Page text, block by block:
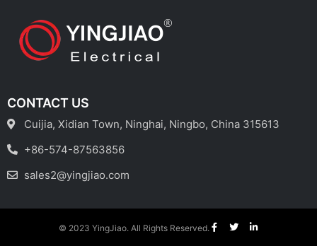
CONTACT US
Cuijia, Xidian Town, Ninghai, Ningbo, China 315613
+86-574-87563856
sales2@yingjiao.com
© 2023 YingJiao. All Rights Reserved.